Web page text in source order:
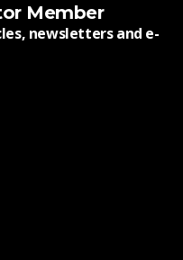
Member
newsletters and e-